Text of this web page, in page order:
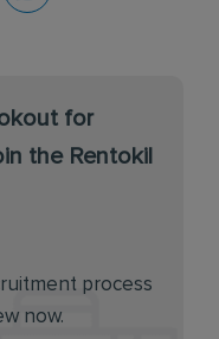
for
the Rentokil
process
now.